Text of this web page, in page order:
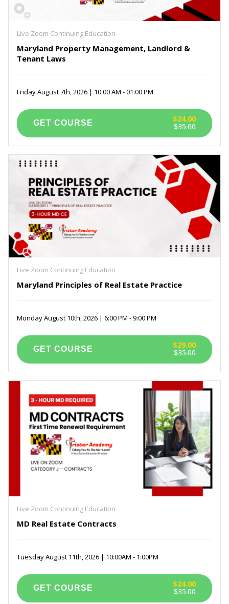
Maryland Real Estate Prelicensing Courses
(6)
Self Paced Virginia Continuing Education (3)
Live Zoom Continuing Education
Maryland Property Management, Landlord &
Tenant Laws
Friday August 7th, 2026 | 10:00 AM - 01:00 PM
$35.00
$24.00
Live Zoom Continuing Education
Maryland Principles of Real Estate Practice
Monday August 10th, 2026 | 6:00 PM - 9:00 PM
$35.00
$29.00
Live Zoom Continuing Education
MD Real Estate Contracts
Tuesday August 11th, 2026 | 10:00AM - 1:00PM
$35.00
$24.00